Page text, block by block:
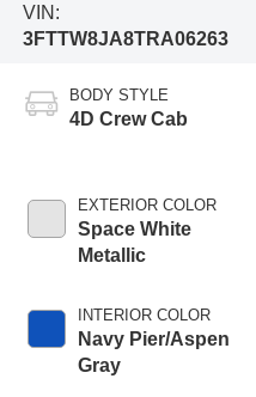
VIN:
3FTTW8JA8TRA06263
BODY STYLE
4D Crew Cab
EXTERIOR COLOR
Space White
Metallic
INTERIOR COLOR
Navy Pier/Aspen
Gray